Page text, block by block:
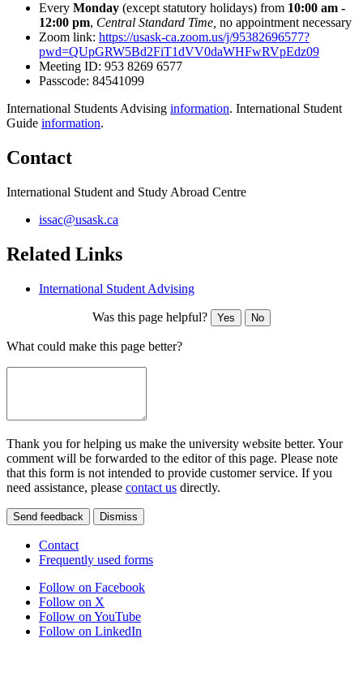
Every Monday (except statutory holidays) from 10:00 am -
12:00 pm, Central Standard Time, no appointment necessary
Zoom link: https://usask-ca.zoom.us/j/95382696577?
pwd=QUpGRW5Bd2FiT1dVV0daWHFwRVpEdz09
Meeting ID: 953 8269 6577
Passcode: 84541099
International Students Advising information. International Student
Guide information.
Contact
International Student and Study Abroad Centre
issac@usask.ca
Related Links
International Student Advising
Was this page helpful? Yes No
What could make this page better?
Thank you for helping us make the university website better. Your
comment will be forwarded to the editor of this page. Please note
that this form is not intended to provide customer service. If you
need assistance, please contact us directly.
Send feedback Dismiss
Contact
Frequently used forms
Follow on Facebook
Follow on X
Follow on YouTube
Follow on LinkedIn